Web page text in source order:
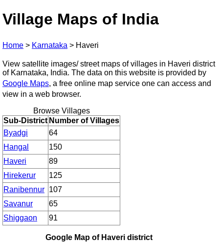
Village Maps of India
Home > Karnataka > Haveri
View satellite images/ street maps of villages in Haveri district
of Karnataka, India. The data on this website is provided by
Google Maps, a free online map service one can access and
view in a web browser.
Browse Villages
Sub-District Number of Villages
Byadgi
64
Hangal
150
Haveri
89
Hirekerur
125
Ranibennur 107
Savanur
65
Shiggaon
91
Google Map of Haveri district